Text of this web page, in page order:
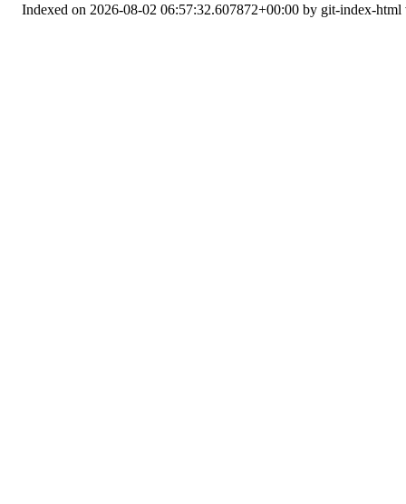
Indexed on 2026-08-02 06:57:32.607872+00:00 by git-index-html